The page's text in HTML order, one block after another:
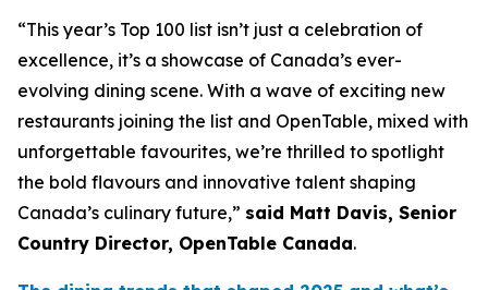
“This year’s Top 100 list isn’t just a celebration of
excellence, it’s a showcase of Canada’s ever-
evolving dining scene. With a wave of exciting new
restaurants joining the list and OpenTable, mixed with
unforgettable favourites, we’re thrilled to spotlight
the bold flavours and innovative talent shaping
Canada’s culinary future,” said Matt Davis, Senior
Country Director, OpenTable Canada.